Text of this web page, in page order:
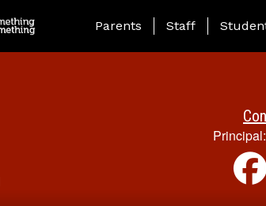
Landing Page Menu
Parents Staff
Principal: